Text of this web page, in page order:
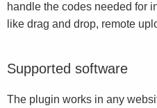
handle the codes needed for
like drag and drop, remote
Supported software
The plugin works in any